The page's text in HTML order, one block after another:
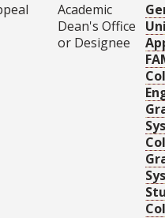
Academic
Dean's Office
or Designee